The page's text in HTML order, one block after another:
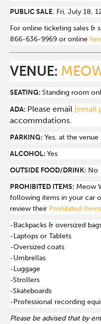
PUBLIC SALE: Fri, July 18,
For online ticketing sales &
866-636-9969 or online
VENUE:
SEATING:Standing room
ADA: Please email [email
accommdations.
PARKING: Yes, at the venue
ALCOHOL:Yes
OUTSIDE FOOD/DRINK: No
PROHIBITED ITEMS: Meow
following items in your car
review their Prohibited Items
-Backpacks & oversized
-Laptops or Tablets
-Oversized coats
-Umbrellas
-Luggage
-Strollers
-Skateboards
-Professional recording
Please be advised that by